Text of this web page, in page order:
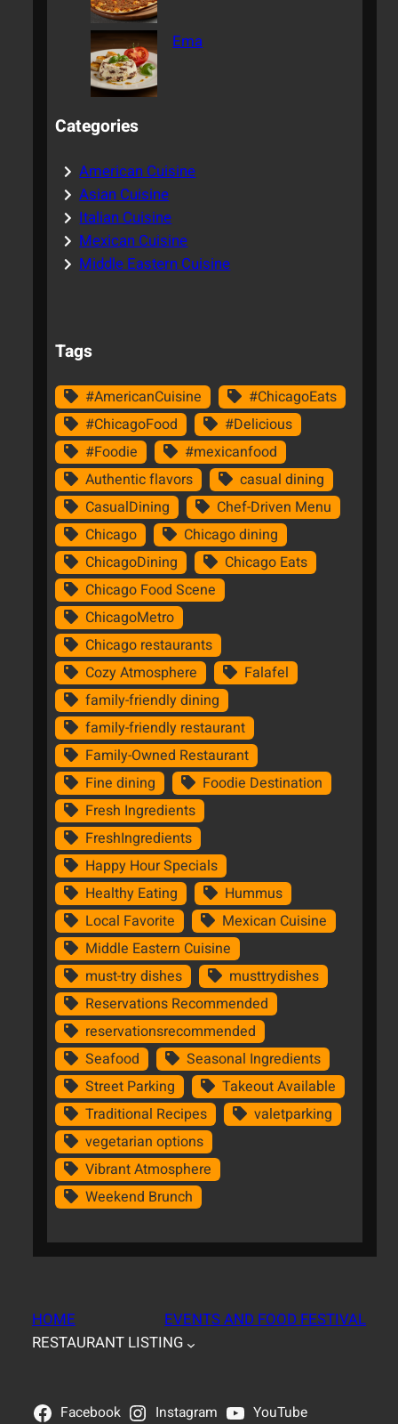
Ema
Categories
American Cuisine
Asian Cuisine
Italian Cuisine
Mexican Cuisine
Middle Eastern Cuisine
Tags
#AmericanCuisine
#ChicagoEats
#ChicagoFood
#Delicious
#Foodie
#mexicanfood
Authentic flavors
casual dining
CasualDining
Chef-Driven Menu
Chicago
Chicago dining
ChicagoDining
Chicago Eats
Chicago Food Scene
ChicagoMetro
Chicago restaurants
Cozy Atmosphere
Falafel
family-friendly dining
family-friendly restaurant
Family-Owned Restaurant
Fine dining
Foodie Destination
Fresh Ingredients
FreshIngredients
Happy Hour Specials
Healthy Eating
Hummus
Local Favorite
Mexican Cuisine
Middle Eastern Cuisine
must-try dishes
musttrydishes
Reservations Recommended
reservationsrecommended
Seafood
Seasonal Ingredients
Street Parking
Takeout Available
Traditional Recipes
valetparking
vegetarian options
Vibrant Atmosphere
Weekend Brunch
HOME
EVENTS AND FOOD FESTIVAL
RESTAURANT LISTING
Facebook Instagram YouTube